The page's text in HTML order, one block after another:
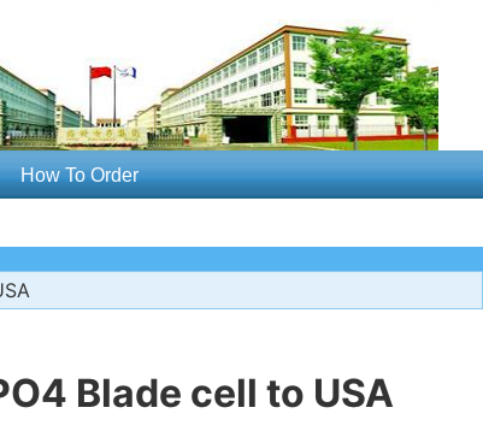
How To Order
Blade cell to USA